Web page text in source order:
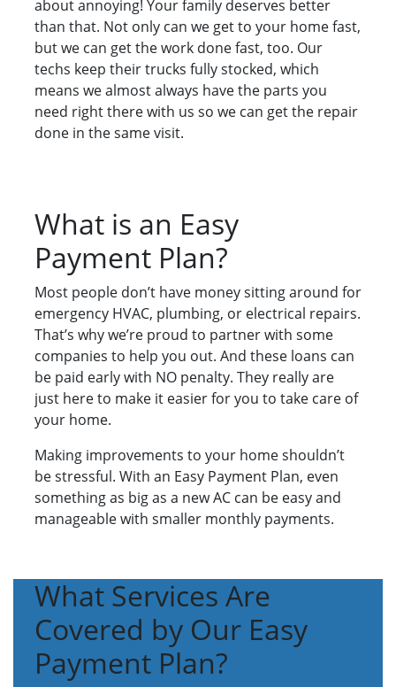
about annoying! Your family deserves better
than that. Not only can we get to your home fast,
but we can get the work done fast, too. Our
techs keep their trucks fully stocked, which
means we almost always have the parts you
need right there with us so we can get the repair
done in the same visit.
What is an Easy
Payment Plan?
Most people don’t have money sitting around for
emergency HVAC, plumbing, or electrical repairs.
That’s why we’re proud to partner with some
companies to help you out. And these loans can
be paid early with NO penalty. They really are
just here to make it easier for you to take care of
your home.
Making improvements to your home shouldn’t
be stressful. With an Easy Payment Plan, even
something as big as a new AC can be easy and
manageable with smaller monthly payments.
What Services Are
Covered by Our Easy
Payment Plan?